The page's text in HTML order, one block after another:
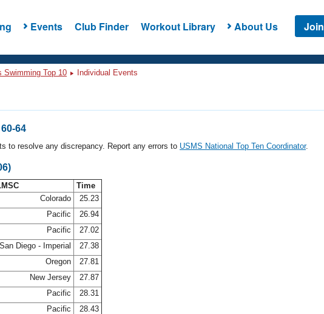
Events Club Finder Workout Library About Us Join
Swimming Top 10 Individual Events
64
to resolve any discrepancy. Report any errors to USMS National Top Ten Coordinator.
Time
Colorado
25.23
Pacific
26.94
Pacific
27.02
San Diego - Imperial
27.38
Oregon
27.81
New Jersey
27.87
Pacific
28.31
Pacific
28.43